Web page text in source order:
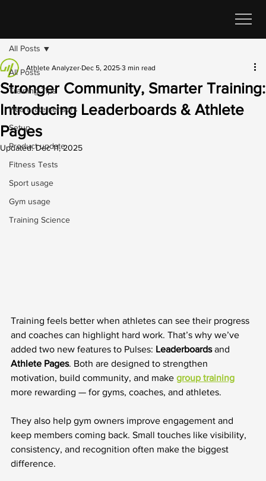
All Posts
Training Tips
Heart rate sensors
Setup
Product update
Fitness Tests
Sport usage
Gym usage
Training Science
All Posts
Stronger Community, Smarter Training:
Introducing Leaderboards & Athlete
Pages
Athlete Analyzer Dec 5, 2025 3 min read
Updated:Dec 11, 2025
Training feels better when athletes can see their progress
and coaches can highlight hard work. That’s why we’ve
added two new features to Pulses: Leaderboards and
Athlete Pages. Both are designed to strengthen
motivation, build community, and make group training
more rewarding — for gyms, coaches, and athletes.
They also help gym owners improve engagement and
keep members coming back. Small touches like visibility,
consistency, and recognition often make the biggest
difference.